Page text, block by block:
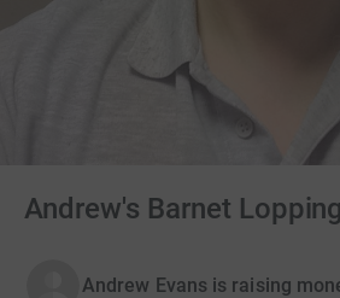
Andrew's Barnet Lopping
Andrew Evans is raising